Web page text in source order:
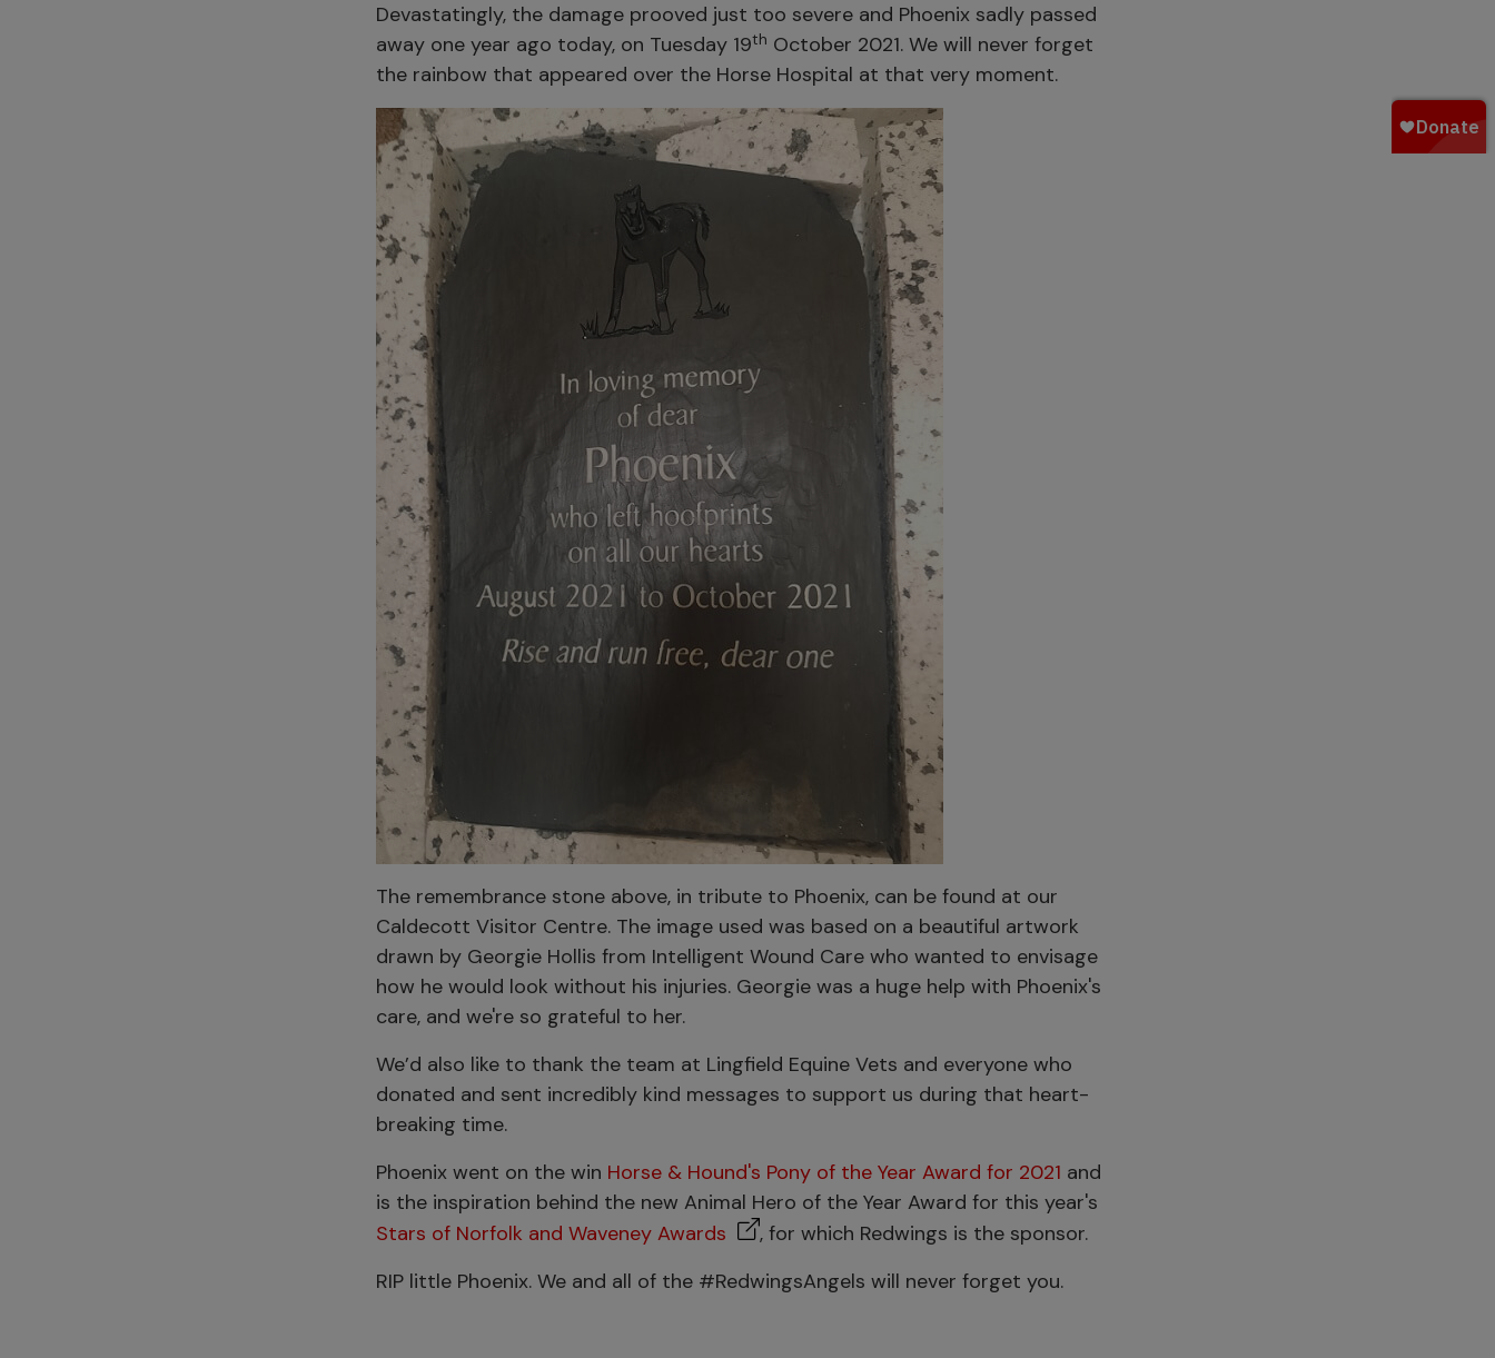
Devastatingly, the damage prooved just too severe and Phoenix sadly passed
away one year ago today, on Tuesday 19th October 2021. We will never forget
the rainbow that appeared over the Horse Hospital at that very moment.
The remembrance stone above, in tribute to Phoenix, can be found at our
Caldecott Visitor Centre. The image used was based on a beautiful artwork
drawn by Georgie Hollis from Intelligent Wound Care who wanted to envisage
how he would look without his injuries. Georgie was a huge help with Phoenix's
care, and we're so grateful to her.
We’d also like to thank the team at Lingfield Equine Vets and everyone who
donated and sent incredibly kind messages to support us during that heart-
breaking time.
Phoenix went on the win Horse & Hound's Pony of the Year Award for 2021 and
is the inspiration behind the new Animal Hero of the Year Award for this year's
Stars of Norfolk and Waveney Awards
, for which Redwings is the sponsor.
RIP little Phoenix. We and all of the #RedwingsAngels will never forget you.